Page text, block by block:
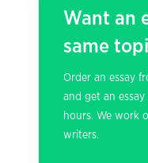
Want an
same
Order an essay
and get an
hours. We work
writers.